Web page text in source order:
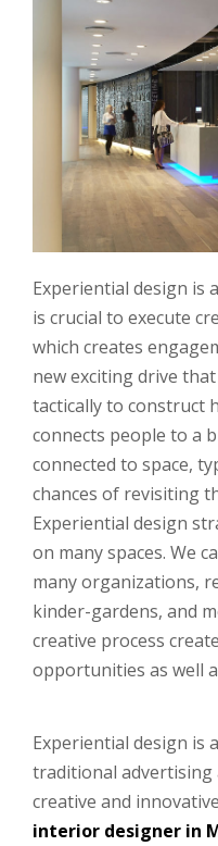
Experiential design is
is crucial to execute
which creates
new exciting drive
tactically to construct
connects people to a
connected to space,
chances of revisiting
Experiential design
on many spaces. We
many organizations,
kinder-gardens, and
creative process
opportunities as well
Experiential design is
traditional advertising
creative and
interior designer in